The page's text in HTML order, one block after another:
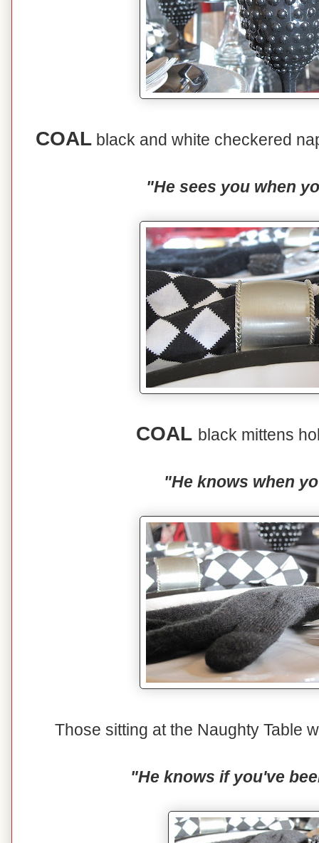
COAL black and white checkered
"He sees you when
COAL black mittens
"He knows when
Those sitting at the Naughty Table
"He knows if you've